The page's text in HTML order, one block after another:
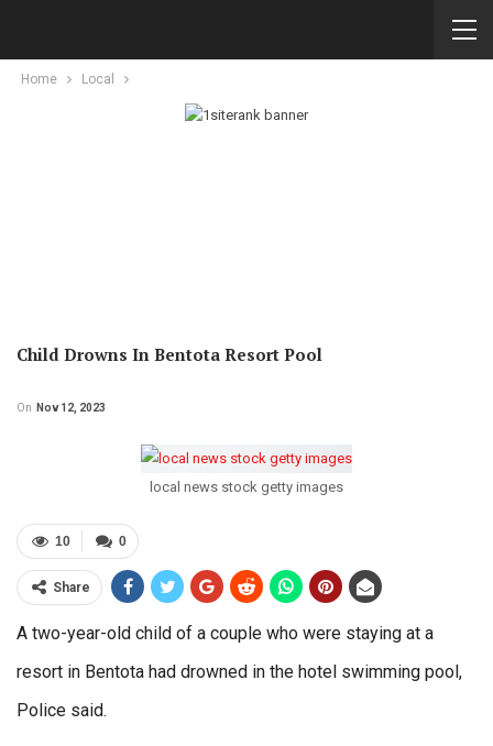
Home Local
Child Drowns In Bentota Resort Pool
On Nov 12, 2023
local news stock getty images
0
10
Share
A two-year-old child of a couple who were staying at a
resort in Bentota had drowned in the hotel swimming pool,
Police said.